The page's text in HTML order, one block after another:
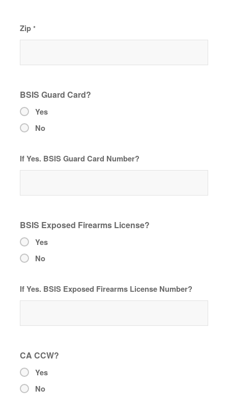
Zip *
BSIS Guard Card?
Yes
No
If Yes. BSIS Guard Card Number?
BSIS Exposed Firearms License?
Yes
No
If Yes. BSIS Exposed Firearms License Number?
CA CCW?
Yes
No